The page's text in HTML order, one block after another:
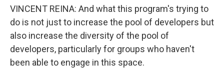
VINCENT REINA: And what this program's trying to
do is not just to increase the pool of developers but
also increase the diversity of the pool of
developers, particularly for groups who haven't
been able to engage in this space.